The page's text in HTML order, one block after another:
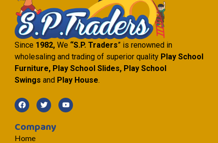
Since 1982, We “S.P. Traders” is renowned in
wholesaling and trading of superior quality Play School
Furniture, Play School Slides, Play School
Swings and Play House.
Company
Home